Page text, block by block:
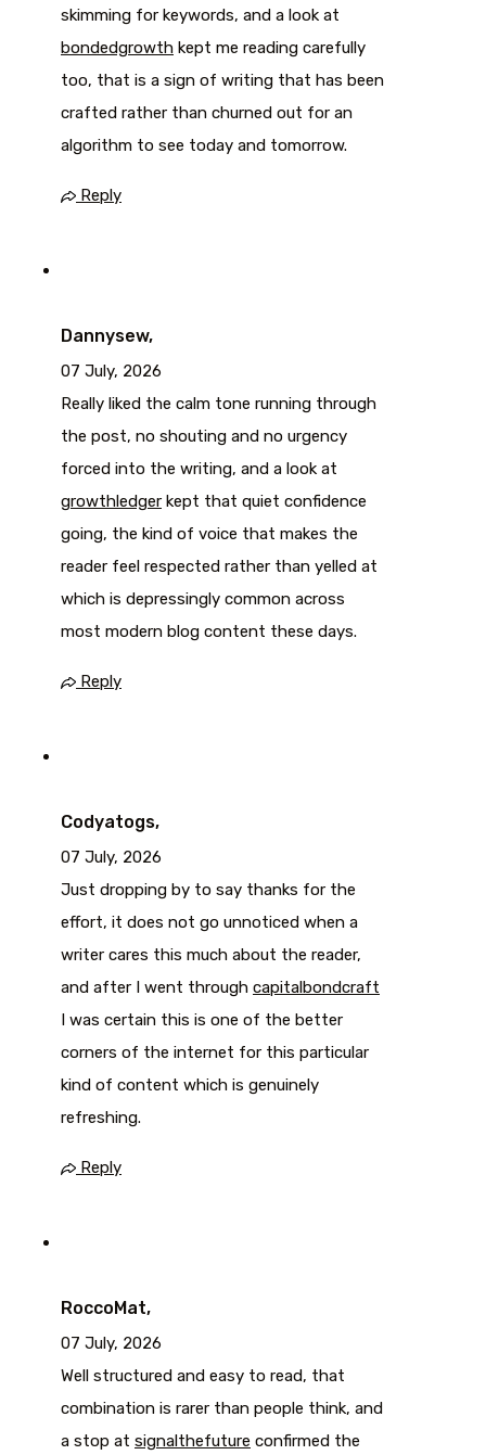
skimming for keywords, and a look at
bondedgrowth kept me reading carefully
too, that is a sign of writing that has been
crafted rather than churned out for an
algorithm to see today and tomorrow.
Reply
Dannysew,
07 July, 2026
Really liked the calm tone running through
the post, no shouting and no urgency
forced into the writing, and a look at
growthledger kept that quiet confidence
going, the kind of voice that makes the
reader feel respected rather than yelled at
which is depressingly common across
most modern blog content these days.
Reply
Codyatogs,
07 July, 2026
Just dropping by to say thanks for the
effort, it does not go unnoticed when a
writer cares this much about the reader,
and after I went through capitalbondcraft
I was certain this is one of the better
corners of the internet for this particular
kind of content which is genuinely
refreshing.
Reply
RoccoMat,
07 July, 2026
Well structured and easy to read, that
combination is rarer than people think, and
a stop at signalthefuture confirmed the